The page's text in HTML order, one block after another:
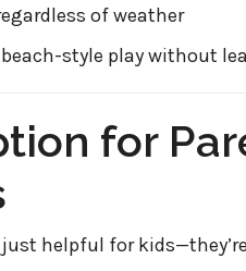
of weather
beach-style play without
for
helpful for